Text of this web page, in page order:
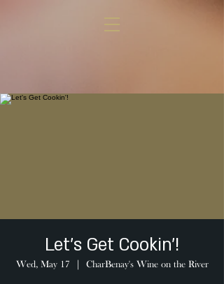
Let's Get Cookin'!
Wed, May 17 CharBenay's Wine on the River